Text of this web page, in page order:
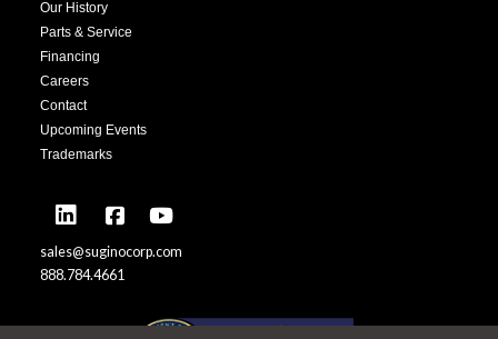
Our History
Parts & Service
Financing
Careers
Contact
Upcoming Events
Trademarks
sales@suginocorp.com
888.784.4661